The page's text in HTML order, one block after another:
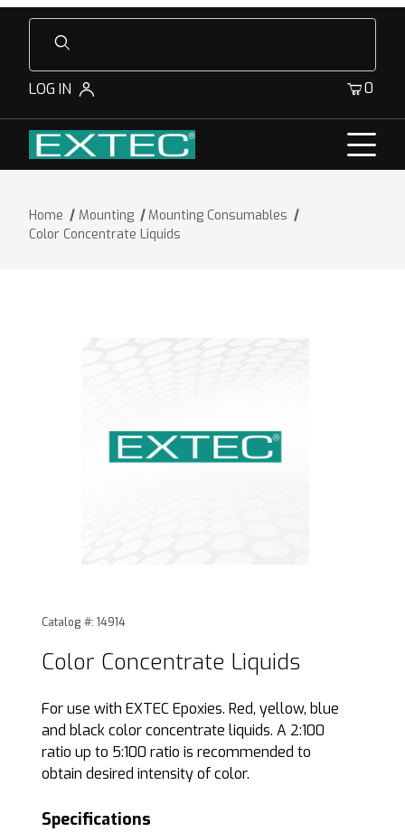
Product Search
LOG IN 0
Home Mounting
Mounting Consumables
Color Concentrate Liquids
Purchase Color Concentrate Liquids
Catalog #: 14914
Color Concentrate Liquids
For use with EXTEC Epoxies. Red, yellow, blue
and black color concentrate liquids. A 2:100
ratio up to 5:100 ratio is recommended to
obtain desired intensity of color.
Specifications